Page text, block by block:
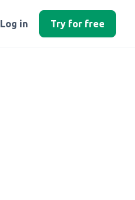
Log in Try for free